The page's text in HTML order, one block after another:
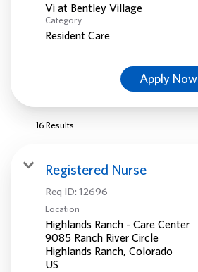
Vi at Bentley Village
Category
Resident Care
Apply Now
16 Results
Registered Nurse
Req ID: 12696
Location
Highlands Ranch - Care Center
9085 Ranch River Circle
Highlands Ranch, Colorado